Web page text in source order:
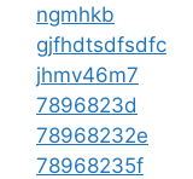
ngmhkb
gjfhdtsdfsdfc
jhmv46m7
7896823d
78968232e
78968235f